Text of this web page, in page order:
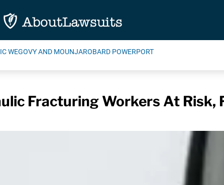
WEGOVY AND MOUNJAROBARD POWERPORT
Fracturing Workers At Risk,